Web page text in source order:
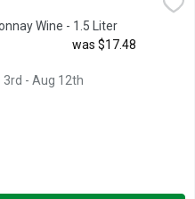
TIME!, BAREFOOT
Wine - 1.5 Liter
was $17.48
- Aug 12th